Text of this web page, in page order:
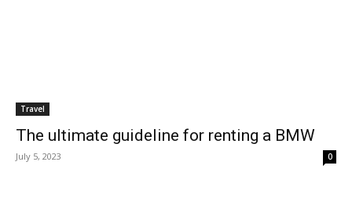
Travel
The ultimate guideline for renting a BMW
July 5, 2023 0